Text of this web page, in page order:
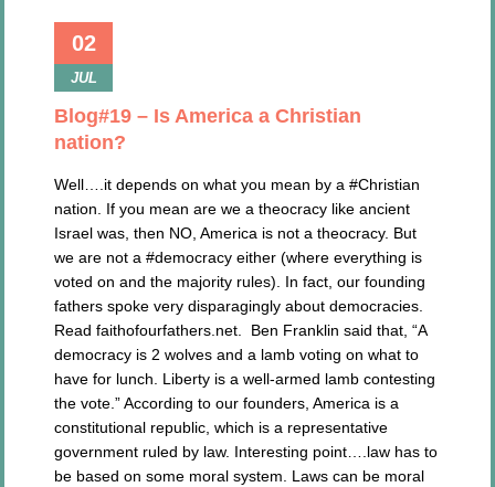
02
JUL
Blog#19 – Is America a Christian
nation?
Well….it depends on what you mean by a #Christian
nation. If you mean are we a theocracy like ancient
Israel was, then NO, America is not a theocracy. But
we are not a #democracy either (where everything is
voted on and the majority rules). In fact, our founding
fathers spoke very disparagingly about democracies.
Read faithofourfathers.net. Ben Franklin said that, “A
democracy is 2 wolves and a lamb voting on what to
have for lunch. Liberty is a well-armed lamb contesting
the vote.” According to our founders, America is a
constitutional republic, which is a representative
government ruled by law. Interesting point….law has to
be based on some moral system. Laws can be moral